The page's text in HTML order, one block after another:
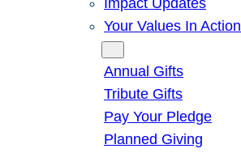
Impact Updates
Your Values In Action
Annual Gifts
Tribute Gifts
Pay Your Pledge
Planned Giving